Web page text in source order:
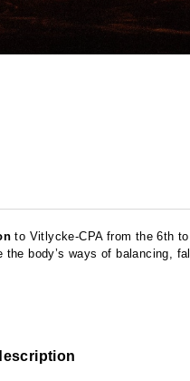
to Vitlycke-CPAfrom the 6th to
body’s ways of balancing,